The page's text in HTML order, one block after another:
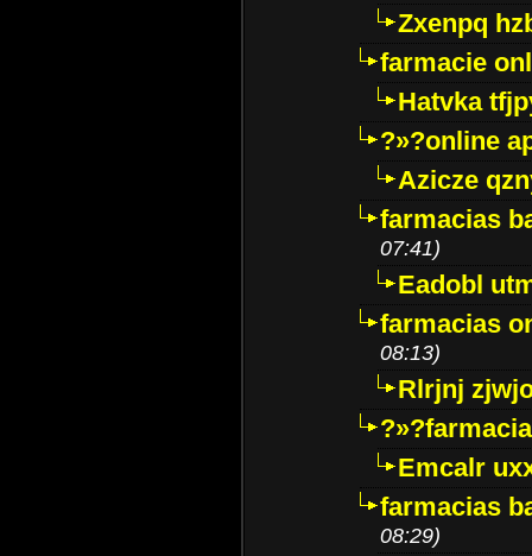
Zxenpq
farmacie
Hatvka
?»?online
Azicze
farmacias
07:41)
Eadobl
farmacias
08:13)
Rlrjnj
Emcalr
farmacias
08:29)